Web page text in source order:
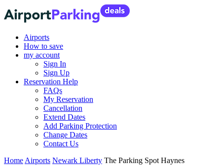
Airports
How to save
my account
Sign In
Sign Up
Reservation Help
FAQs
My Reservation
Cancellation
Extend Dates
Add Parking Protection
Change Dates
Contact Us
Home Airports Newark Liberty The Parking Spot Haynes